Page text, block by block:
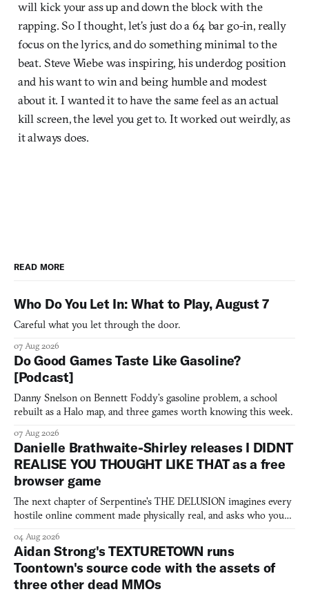
will kick your ass up and down the block with the
rapping. So I thought, let’s just do a 64 bar go-in, really
focus on the lyrics, and do something minimal to the
beat. Steve Wiebe was inspiring, his underdog position
and his want to win and being humble and modest
about it. I wanted it to have the same feel as an actual
kill screen, the level you get to. It worked out weirdly, as
it always does.
READ MORE
Who Do You Let In: What to Play, August 7
Careful what you let through the door.
07 Aug 2026
Do Good Games Taste Like Gasoline?
[Podcast]
Danny Snelson on Bennett Foddy’s gasoline problem, a school
rebuilt as a Halo map, and three games worth knowing this week.
07 Aug 2026
Danielle Brathwaite-Shirley releases I DIDNT
REALISE YOU THOUGHT LIKE THAT as a free
browser game
The next chapter of Serpentine's THE DELUSION imagines every
hostile online comment made physically real, and asks who you
04 Aug 2026
Aidan Strong's TEXTURETOWN runs
Toontown's source code with the assets of
three other dead MMOs